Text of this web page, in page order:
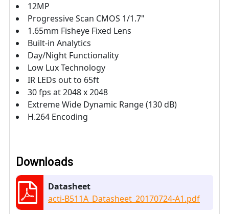
12MP
Progressive Scan CMOS 1/1.7"
1.65mm Fisheye Fixed Lens
Built-in Analytics
Day/Night Functionality
Low Lux Technology
IR LEDs out to 65ft
30 fps at 2048 x 2048
Extreme Wide Dynamic Range (130 dB)
H.264 Encoding
Downloads
Datasheet
acti-B511A_Datasheet_20170724-A1.pdf